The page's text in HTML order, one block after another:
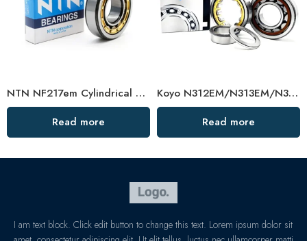
NTN NF217em Cylindrical Roller Bearing 85x150x36mm High Load Capacity
Read more
Koyo N312EM/N313EM/N314EM Cylindrical Roller Bearing High Load Capacity
Read more
I am text block. Click edit button to change this text. Lorem ipsum dolor sit